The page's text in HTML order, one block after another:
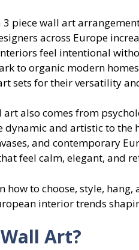
piece wall art
across Europe
feel intentional
to organic modern
sets for their versatility
also comes from
and artistic to the
and contemporary
feel calm, elegant, and
how to choose, style,
interior trends
Art?